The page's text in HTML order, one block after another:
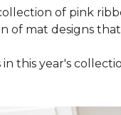
of pink
of mat designs
in this year's